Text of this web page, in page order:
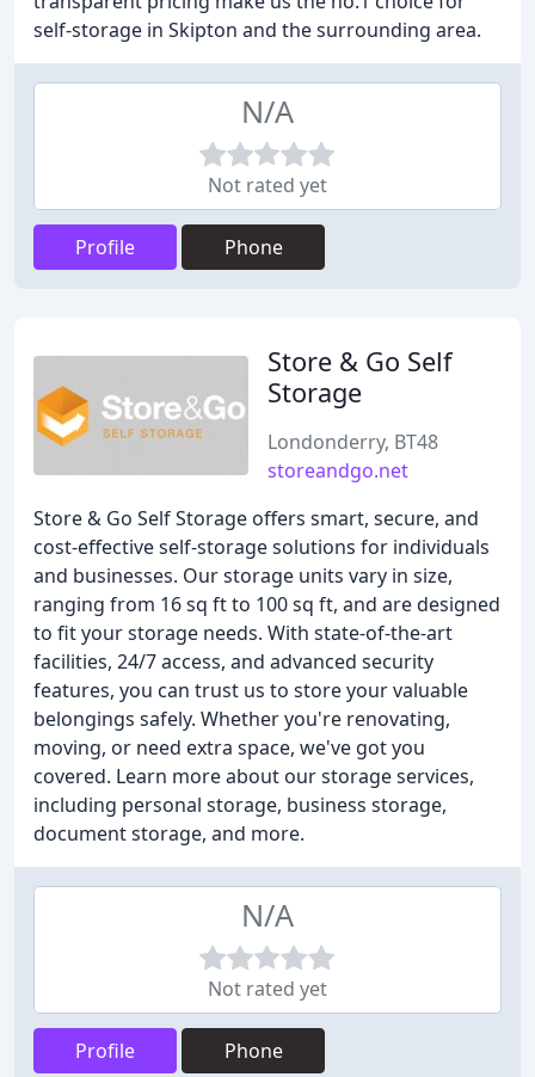
self-storage in Skipton and the surrounding area.
N/A
Not rated yet
Profile Phone
Store & Go Self
Storage
Londonderry, BT48
storeandgo.net
Store & Go Self Storage offers smart, secure, and
cost-effective self-storage solutions for individuals
and businesses. Our storage units vary in size,
ranging from 16 sq ft to 100 sq ft, and are designed
to fit your storage needs. With state-of-the-art
facilities, 24/7 access, and advanced security
features, you can trust us to store your valuable
belongings safely. Whether you're renovating,
moving, or need extra space, we've got you
covered. Learn more about our storage services,
including personal storage, business storage,
document storage, and more.
N/A
Not rated yet
Profile Phone